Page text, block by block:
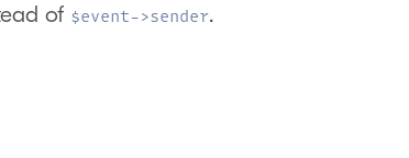
of $event->sender.